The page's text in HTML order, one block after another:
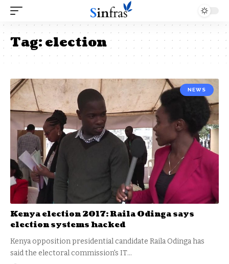
Tag:election
NEWS
Kenya election 2017: Raila Odinga says
election systems hacked
Kenya opposition presidential candidate Raila Odinga has
said the electoral commission's IT…